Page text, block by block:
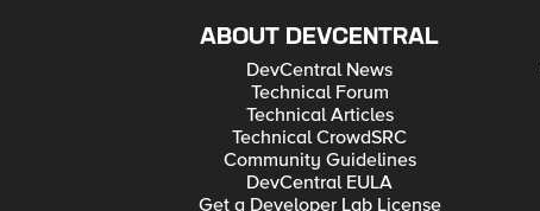
ABOUT DEVCENTRAL
DevCentral News
Technical Forum
Technical Articles
Technical CrowdSRC
Community Guidelines
DevCentral EULA
Get a Developer Lab License